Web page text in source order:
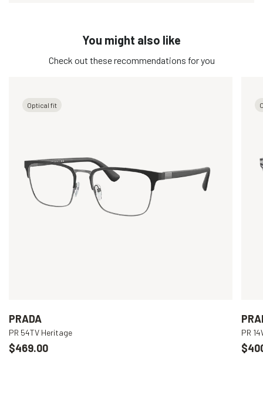
You might also like
Check out these recommendations for you
Optical fit
PRADA
PR 54TV Heritage
$469.00
PR